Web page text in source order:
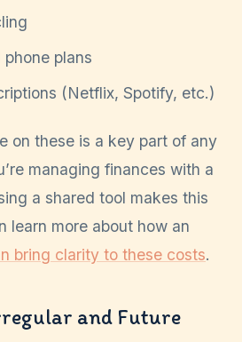
plans
(Netflix, Spotify, etc.)
on these is a key part of any
managing finances with a
a shared tool makes this
learn more about how an
bring clarity to these costs.
and Future